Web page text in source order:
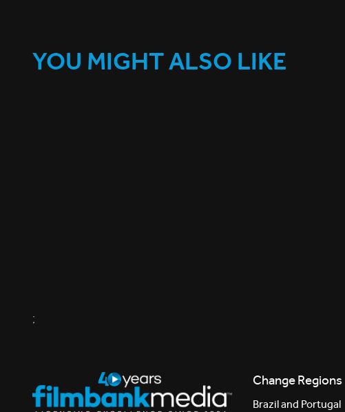
YOU MIGHT ALSO LIKE
;
Change Regions
Brazil and Portugal